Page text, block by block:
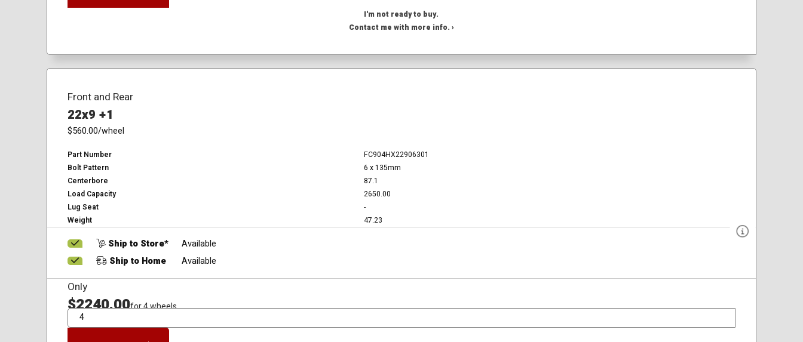
I'm not ready to buy.
Contact me with more info. ›
Front and Rear
22x9 +1
$560.00/wheel
Part Number
FC904HX22906301
Bolt Pattern
6 x 135mm
Centerbore
87.1
Load Capacity
2650.00
Lug Seat
-
Weight
47.23
Ship to Store*
Available
Ship to Home
Available
Only
$2240.00for 4 wheels
QTY